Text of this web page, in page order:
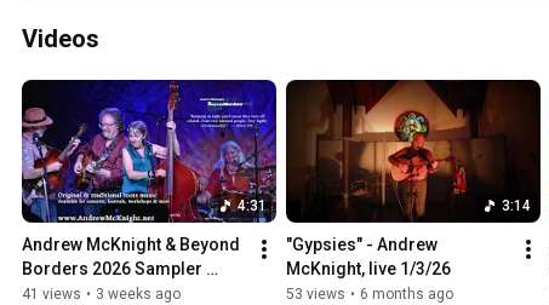
Videos
4:31
Andrew McKnight & Beyond
Borders 2026 Sampler
Video
41 views • 3 weeks ago
3:14
"Gypsies" - Andrew
McKnight, live 1/3/26
53 views • 6 months ago